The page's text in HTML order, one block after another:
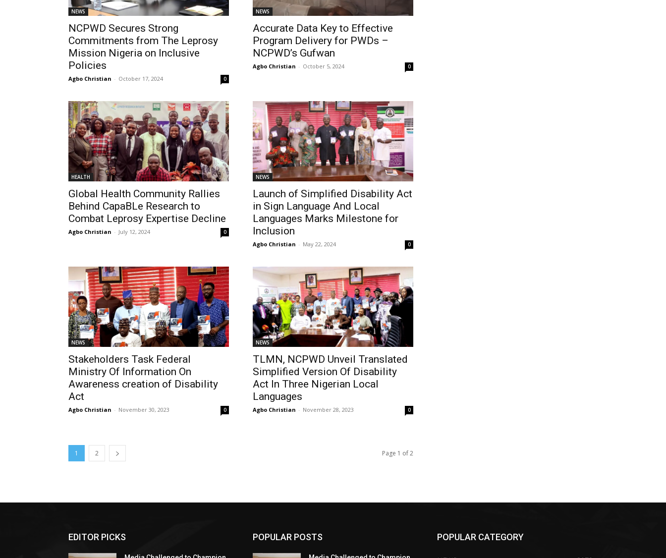
NEWS
NCPWD Secures Strong
Commitments from The Leprosy
Mission Nigeria on Inclusive
Policies
Agbo Christian - October 17, 2024 0
NEWS
Accurate Data Key to Effective
Program Delivery for PWDs –
NCPWD’s Gufwan
Agbo Christian - October 5, 2024 0
HEALTH
Global Health Community Rallies
Behind CapaBLe Research to
Combat Leprosy Expertise Decline
Agbo Christian - July 12, 2024 0
NEWS
Launch of Simplified Disability Act
in Sign Language And Local
Languages Marks Milestone for
Inclusion
Agbo Christian - May 22, 2024 0
NEWS
Stakeholders Task Federal
Ministry Of Information On
Awareness creation of Disability
Act
Agbo Christian - November 30, 2023 0
NEWS
TLMN, NCPWD Unveil Translated
Simplified Version Of Disability
Act In Three Nigerian Local
Languages
Agbo Christian - November 28, 2023 0
1 2 Page 1 of 2
EDITOR PICKS POPULAR POSTS POPULAR CATEGORY